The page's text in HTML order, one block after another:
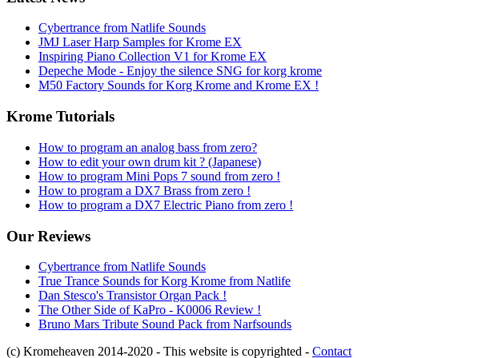
Cybertrance from Natlife Sounds
JMJ Laser Harp Samples for Krome EX
Inspiring Piano Collection V1 for Krome EX
Depeche Mode - Enjoy the silence SNG for korg krome
M50 Factory Sounds for Korg Krome and Krome EX !
Krome Tutorials
How to program an analog bass from zero?
How to edit your own drum kit ? (Japanese)
How to program Mini Pops 7 sound from zero !
How to program a DX7 Brass from zero !
How to program a DX7 Electric Piano from zero !
Our Reviews
Cybertrance from Natlife Sounds
True Trance Sounds for Korg Krome from Natlife
Dan Stesco's Transistor Organ Pack !
The Other Side of KaPro - K0006 Review !
Bruno Mars Tribute Sound Pack from Narfsounds
(c) Kromeheaven 2014-2020 - This website is copyrighted - Contact